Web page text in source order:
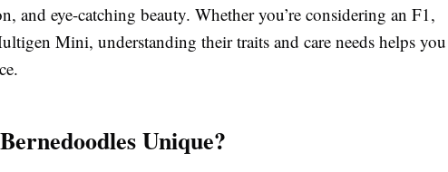
and eye-catching beauty. Whether you’re considering an F1,
Mini, understanding their traits and care needs helps you
Unique?